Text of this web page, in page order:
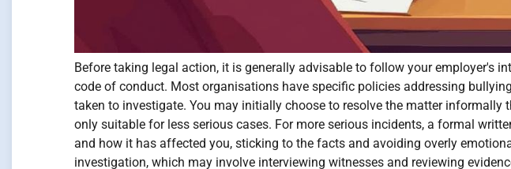
Before taking legal action, it is generally advisable to follow your employer's
code of conduct. Most organisations have specific policies addressing
taken to investigate. You may initially choose to resolve the matter
only suitable for less serious cases. For more serious incidents, a formal
and how it has affected you, sticking to the facts and avoiding overly
investigation, which may involve interviewing witnesses and reviewing